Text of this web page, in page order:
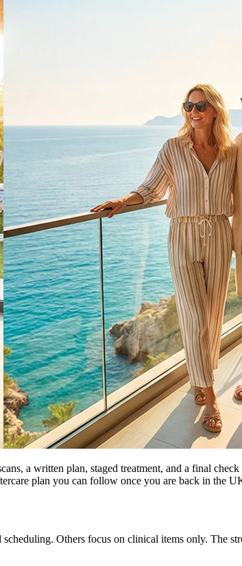
a written plan, staged treatment, and a final
plan you can follow once you are back in the
Others focus on clinical items only. The